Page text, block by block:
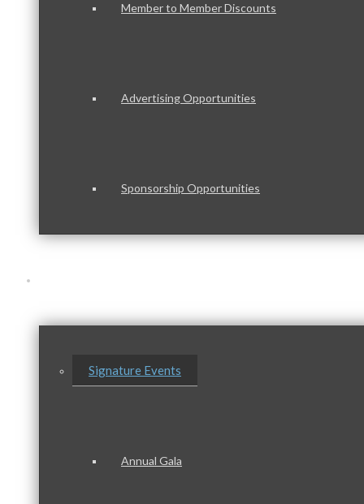
Member to Member Discounts
Advertising Opportunities
Sponsorship Opportunities
Signature Events
Annual Gala